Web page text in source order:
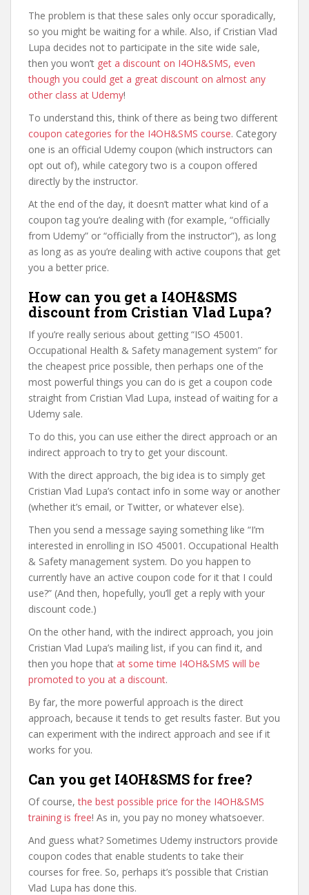
The problem is that these sales only occur sporadically,
so you might be waiting for a while. Also, if Cristian Vlad
Lupa decides not to participate in the site wide sale,
then you won’t get a discount on I4OH&SMS, even
though you could get a great discount on almost any
other class at Udemy!
To understand this, think of there as being two different
coupon categories for the I4OH&SMS course. Category
one is an official Udemy coupon (which instructors can
opt out of), while category two is a coupon offered
directly by the instructor.
At the end of the day, it doesn’t matter what kind of a
coupon tag you’re dealing with (for example, “officially
from Udemy” or “officially from the instructor”), as long
as long as as you’re dealing with active coupons that get
you a better price.
How can you get a I4OH&SMS
discount from Cristian Vlad Lupa?
If you’re really serious about getting “ISO 45001.
Occupational Health & Safety management system” for
the cheapest price possible, then perhaps one of the
most powerful things you can do is get a coupon code
straight from Cristian Vlad Lupa, instead of waiting for a
Udemy sale.
To do this, you can use either the direct approach or an
indirect approach to try to get your discount.
With the direct approach, the big idea is to simply get
Cristian Vlad Lupa’s contact info in some way or another
(whether it’s email, or Twitter, or whatever else).
Then you send a message saying something like “I’m
interested in enrolling in ISO 45001. Occupational Health
& Safety management system. Do you happen to
currently have an active coupon code for it that I could
use?” (And then, hopefully, you’ll get a reply with your
discount code.)
On the other hand, with the indirect approach, you join
Cristian Vlad Lupa’s mailing list, if you can find it, and
then you hope that at some time I4OH&SMS will be
promoted to you at a discount.
By far, the more powerful approach is the direct
approach, because it tends to get results faster. But you
can experiment with the indirect approach and see if it
works for you.
Can you get I4OH&SMS for free?
Of course,the best possible price for the I4OH&SMS
training is free! As in, you pay no money whatsoever.
And guess what? Sometimes Udemy instructors provide
coupon codes that enable students to take their
courses for free. So, perhaps it’s possible that Cristian
Vlad Lupa has done this.